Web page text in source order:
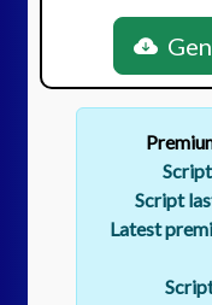
Script
Latest